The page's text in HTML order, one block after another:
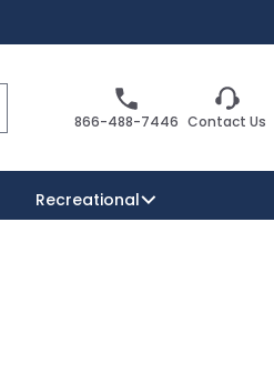
866-488-7446 Contact Us
Recreational